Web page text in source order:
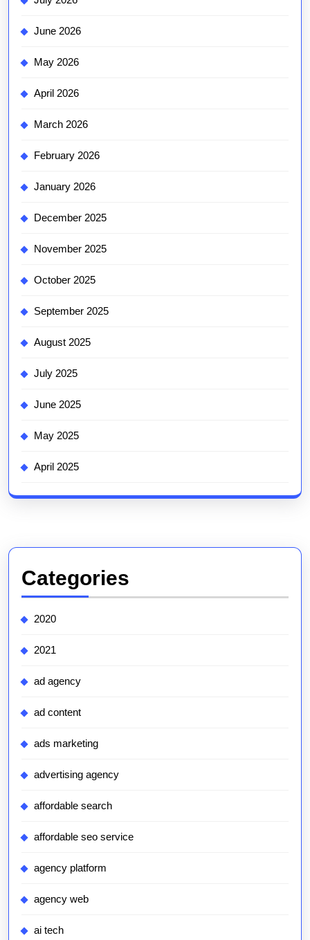
June 2026
May 2026
April 2026
March 2026
February 2026
January 2026
December 2025
November 2025
October 2025
September 2025
August 2025
July 2025
June 2025
May 2025
April 2025
Categories
2020
2021
ad agency
ad content
ads marketing
advertising agency
affordable search
affordable seo service
agency platform
agency web
ai tech